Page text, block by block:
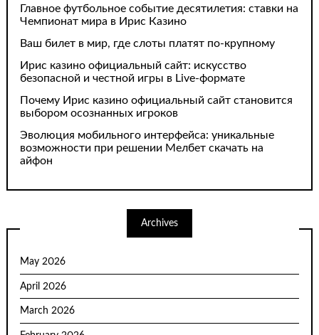
Главное футбольное событие десятилетия: ставки на
Чемпионат мира в Ирис Казино
Ваш билет в мир, где слоты платят по-крупному
Ирис казино официальный сайт: искусство
безопасной и честной игры в Live-формате
Почему Ирис казино официальный сайт становится
выбором осознанных игроков
Эволюция мобильного интерфейса: уникальные
возможности при решении Мелбет скачать на
айфон
Archives
May 2026
April 2026
March 2026